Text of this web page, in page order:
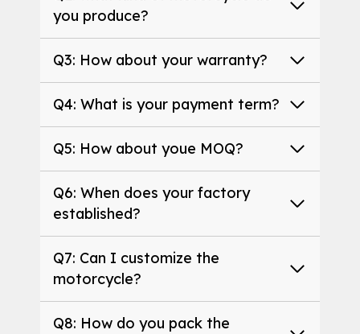
you produce?
Q3: How about your warranty?
Q4: What is your payment term?
Q5: How about youe MOQ?
Q6: When does your factory
established?
Q7: Can I customize the
motorcycle?
Q8: How do you pack the